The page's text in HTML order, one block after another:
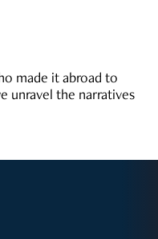
made it abroad to
unravel the narratives